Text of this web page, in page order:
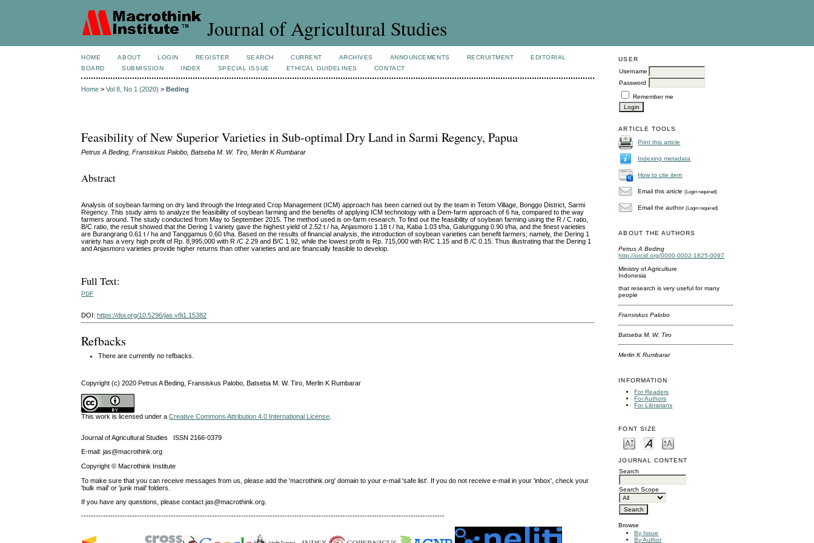
Journal of Agricultural Studies
USER
Username
Password
Remember me
ARTICLE TOOLS
Print this article
Indexing metadata
How to cite item
Email this article(Login required)
Email the author(Login required)
ABOUT THE AUTHORS
Petrus A Beding
http://orcid.org/0000-0002-1825-0097
Ministry of Agriculture
Indonesia
that research is very useful for many
people
Fransiskus Palobo
Batseba M. W. Tiro
Merlin K Rumbarar
INFORMATION
For Readers
For Authors
For Librarians
FONT SIZE
JOURNAL CONTENT
Search
Search Scope
Browse
By Issue
By Author
HOME ABOUT LOGIN REGISTER SEARCH CURRENT ARCHIVES ANNOUNCEMENTS RECRUITMENT
EDITORIAL
BOARD
SUBMISSION INDEX SPECIAL ISSUE ETHICAL GUIDELINES CONTACT
Home >Vol 8, No 1 (2020) >Beding
Feasibility of New Superior Varieties in Sub-optimal Dry Land in Sarmi Regency, Papua
Petrus A Beding, Fransiskus Palobo, Batseba M. W. Tiro, Merlin K Rumbarar
Abstract
Analysis of soybean farming on dry land through the Integrated Crop Management (ICM) approach has been carried out by the team in Tetom Village, Bonggo District, Sarmi
Regency. This study aims to analyze the feasibility of soybean farming and the benefits of applying ICM technology with a Dem-farm approach of 6 ha, compared to the way
farmers around. The study conducted from May to September 2015. The method used is on-farm research. To find out the feasibility of soybean farming using the R / C ratio,
B/C ratio, the result showed that the Dering 1 variety gave the highest yield of 2.52 t / ha, Anjasmoro 1.18 t / ha, Kaba 1.03 t/ha, Galunggung 0.90 t/ha, and the finest varieties
are Burangrang 0.61 t / ha and Tanggamus 0.60 t/ha. Based on the results of financial analysis, the introduction of soybean varieties can benefit farmers; namely, the Dering 1
variety has a very high profit of Rp. 8,995,000 with R /C 2.29 and B/C 1.92, while the lowest profit is Rp. 715,000 with R/C 1.15 and B /C 0.15. Thus illustrating that the Dering 1
and Anjasmoro varieties provide higher returns than other varieties and are financially feasible to develop.
Full Text:
PDF
DOI:https://doi.org/10.5296/jas.v8i1.15382
Refbacks
There are currently no refbacks.
Copyright (c) 2020 Petrus A Beding, Fransiskus Palobo, Batseba M. W. Tiro, Merlin K Rumbarar
This work is licensed under aCreative Commons Attribution 4.0 International License
Journal of Agricultural Studies ISSN 2166-0379
E-mail: jas@macrothink.org
Copyright © Macrothink Institute
To make sure that you can receive messages from us, please add the 'macrothink.org' domain to your e-mail 'safe list'. If you do not receive e-mail in your 'inbox', check your
'bulk mail' or 'junk mail' folders.
If you have any questions, please contact jas@macrothink.org.
------------------------------------------------------------------------------------------------------------------------------------------------------